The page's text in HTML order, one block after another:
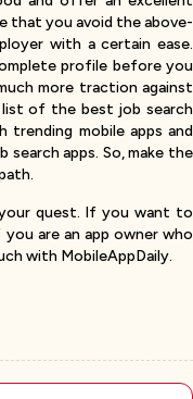
that you avoid the above-
with a certain ease.
profile before you
more traction against
of the best job search
trending mobile apps and
apps. So, make the
quest. If you want to
are an app owner who
with MobileAppDaily.